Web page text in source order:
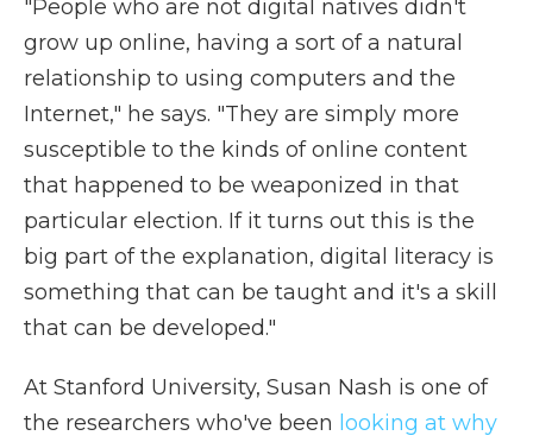
"People who are not digital natives didn't
grow up online, having a sort of a natural
relationship to using computers and the
Internet," he says. "They are simply more
susceptible to the kinds of online content
that happened to be weaponized in that
particular election. If it turns out this is the
big part of the explanation, digital literacy is
something that can be taught and it's a skill
that can be developed."
At Stanford University, Susan Nash is one of
the researchers who've been looking at why